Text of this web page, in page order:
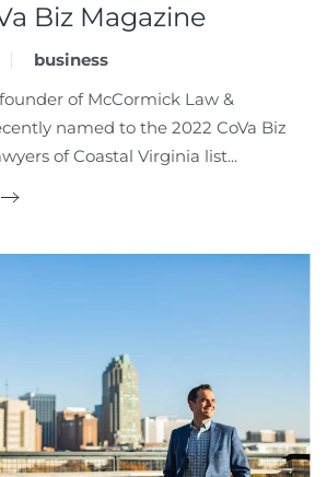
Biz Magazine
business
of McCormick Law &
named to the 2022 CoVa Biz
of Coastal Virginia list...